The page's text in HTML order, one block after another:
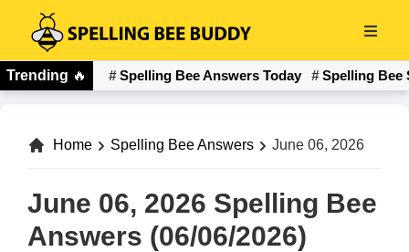
main
content
Spelling
Bee
Trending 🔥 Spelling Bee Answers Today Spelling Bee
Home Spelling Bee Answers June 06, 2026
June 06, 2026 Spelling Bee
Answers (06/06/2026)